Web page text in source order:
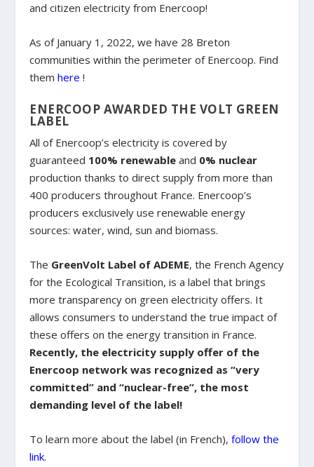
and citizen electricity from Enercoop!
As of January 1, 2022, we have 28 Breton
communities within the perimeter of Enercoop. Find
themhere !
ENERCOOP AWARDED THE VOLT GREEN
LABEL
All of Enercoop’s electricity is covered by
guaranteed 100% renewable and 0% nuclear
production thanks to direct supply from more than
400 producers throughout France. Enercoop’s
producers exclusively use renewable energy
sources: water, wind, sun and biomass.
The GreenVolt Label of ADEME, the French Agency
for the Ecological Transition, is a label that brings
more transparency on green electricity offers. It
allows consumers to understand the true impact of
these offers on the energy transition in France.
Recently, the electricity supply offer of the
Enercoop network was recognized as “very
committed” and “nuclear-free”, the most
demanding level of the label!
To learn more about the label (in French),follow the
link.